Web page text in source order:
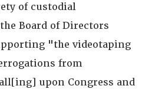
of custodial
Board of Directors
"the videotaping
from
upon Congress and